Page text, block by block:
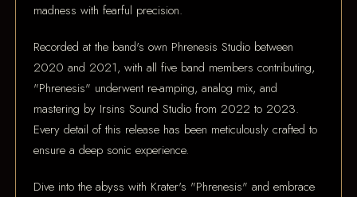
madness with fearful precision.
Recorded at the band's own Phrenesis Studio between
2020 and 2021, with all five band members contributing,
"Phrenesis" underwent re-amping, analog mix, and
mastering by Irsins Sound Studio from 2022 to 2023.
Every detail of this release has been meticulously crafted to
ensure a deep sonic experience.
Dive into the abyss with Krater's "Phrenesis" and embrace